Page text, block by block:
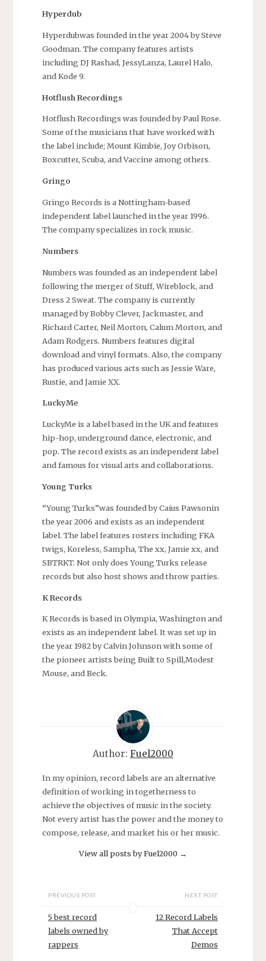
Hyperdub
Hyperdubwas founded in the year 2004 by Steve
Goodman. The company features artists
including DJ Rashad, JessyLanza, Laurel Halo,
and Kode 9.
Hotflush Recordings
Hotflush Recordings was founded by Paul Rose.
Some of the musicians that have worked with
the label include; Mount Kimbie, Joy Orbison,
Boxcutter, Scuba, and Vaccine among others.
Gringo
Gringo Records is a Nottingham-based
independent label launched in the year 1996.
The company specializes in rock music.
Numbers
Numbers was founded as an independent label
following the merger of Stuff, Wireblock, and
Dress 2 Sweat. The company is currently
managed by Bobby Clever, Jackmaster, and
Richard Carter, Neil Morton, Calum Morton, and
Adam Rodgers. Numbers features digital
download and vinyl formats. Also, the company
has produced various acts such as Jessie Ware,
Rustie, and Jamie XX.
LuckyMe
LuckyMe is a label based in the UK and features
hip-hop, underground dance, electronic, and
pop. The record exists as an independent label
and famous for visual arts and collaborations.
Young Turks
“Young Turks”was founded by Caius Pawsonin
the year 2006 and exists as an independent
label. The label features rosters including FKA
twigs, Koreless, Sampha, The xx, Jamie xx, and
SBTRKT. Not only does Young Turks release
records but also host shows and throw parties.
K Records
K Records is based in Olympia, Washington and
exists as an independent label. It was set up in
the year 1982 by Calvin Johnson with some of
the pioneer artists being Built to Spill,Modest
Mouse, and Beck.
Author: Fuel2000
In my opinion, record labels are an alternative
definition of working in togetherness to
achieve the objectives of music in the society.
Not every artist has the power and the money to
compose, release, and market his or her music.
View all posts by Fuel2000 →
PREVIOUS POST
5 best record
labels owned by
rappers
NEXT POST
12 Record Labels
That Accept
Demos